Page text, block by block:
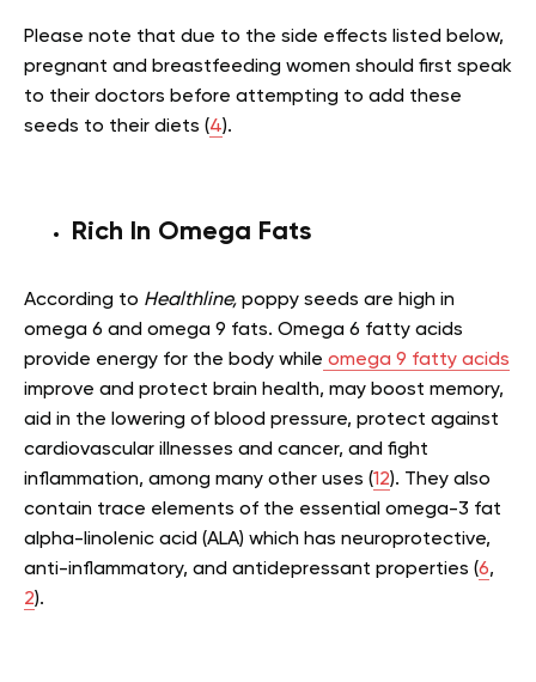
Please note that due to the side effects listed below,
pregnant and breastfeeding women should first speak
to their doctors before attempting to add these
seeds to their diets (4).
Rich In Omega Fats
According to Healthline, poppy seeds are high in
omega 6 and omega 9 fats. Omega 6 fatty acids
provide energy for the body while omega 9 fatty acids
improve and protect brain health, may boost memory,
aid in the lowering of blood pressure, protect against
cardiovascular illnesses and cancer, and fight
inflammation, among many other uses (12). They also
contain trace elements of the essential omega-3 fat
alpha-linolenic acid (ALA) which has neuroprotective,
anti-inflammatory, and antidepressant properties (6,
2).